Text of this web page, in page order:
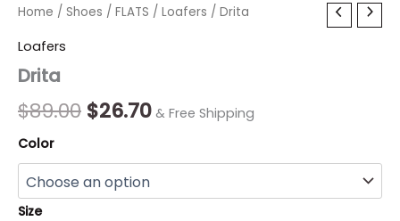
Home / Shoes / FLATS / Loafers / Drita
Loafers
Drita
$89.00
Original
$89.00.
$26.70
Current
$26.70.
& Free Shipping
Color
Size
Drita